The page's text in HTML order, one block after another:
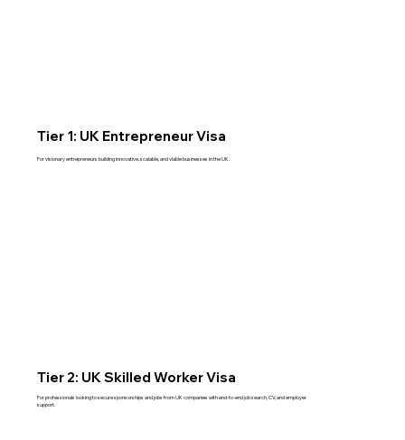
Tier 1: UK Entrepreneur Visa
For visionary entrepreneurs building innovative, scalable, and viable businesses in the UK.
Tier 2: UK Skilled Worker Visa
For professionals looking to secure sponsorships and jobs from UK companies with end-to-end job search, CV, and employer
support.